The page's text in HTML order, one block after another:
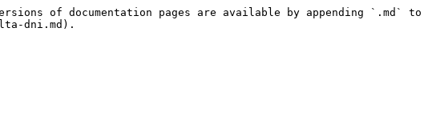
of documentation pages are available by appending `.md` to
dni.md).